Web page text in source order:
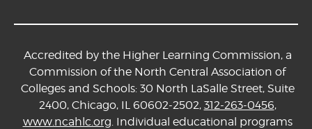
Accredited by the Higher Learning Commission, a
Commission of the North Central Association of
Colleges and Schools: 30 North LaSalle Street, Suite
2400, Chicago, IL 60602-2502, 312-263-0456,
www.ncahlc.org. Individual educational programs